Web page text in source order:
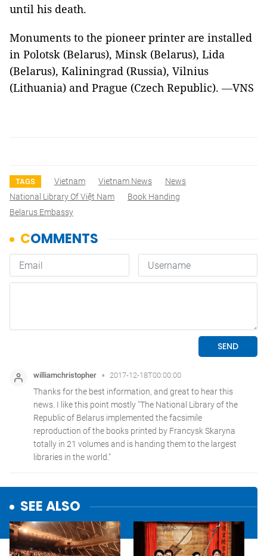
until his death.
Monuments to the pioneer printer are installed
in Polotsk (Belarus), Minsk (Belarus), Lida
(Belarus), Kaliningrad (Russia), Vilnius
(Lithuania) and Prague (Czech Republic).—VNS
TAGS Vietnam Vietnam News
News
National Library Of Việt Nam
Book Handing
Belarus Embassy
SEE ALSO